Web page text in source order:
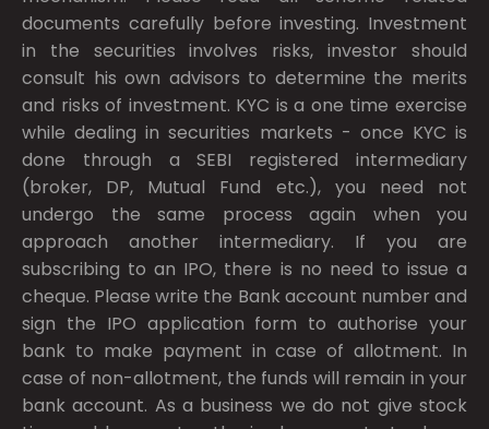
documents carefully before investing. Investment
in the securities involves risks, investor should
consult his own advisors to determine the merits
and risks of investment. KYC is a one time exercise
while dealing in securities markets - once KYC is
done through a SEBI registered intermediary
(broker, DP, Mutual Fund etc.), you need not
undergo the same process again when you
approach another intermediary. If you are
subscribing to an IPO, there is no need to issue a
cheque. Please write the Bank account number and
sign the IPO application form to authorise your
bank to make payment in case of allotment. In
case of non-allotment, the funds will remain in your
bank account. As a business we do not give stock